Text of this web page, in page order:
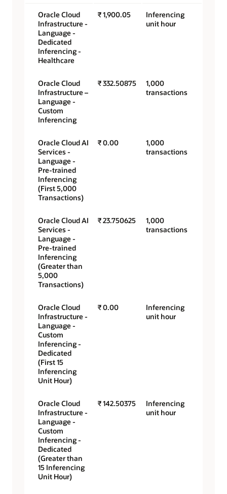
Oracle Cloud
Infrastructure -
Language -
Dedicated
Inferencing -
Healthcare
₹ 1,900.05
Inferencing
unit hour
Oracle Cloud
Infrastructure –
Language -
Custom
Inferencing
₹ 332.50875
1,000
transactions
Oracle Cloud AI
Services -
Language -
Pre-trained
Inferencing
(First 5,000
Transactions)
₹ 0.00
1,000
transactions
Oracle Cloud AI
Services -
Language -
Pre-trained
Inferencing
(Greater than
5,000
Transactions)
₹ 23.750625
1,000
transactions
Oracle Cloud
Infrastructure -
Language -
Custom
Inferencing -
Dedicated
(First 15
Inferencing
Unit Hour)
₹ 0.00
Inferencing
unit hour
Oracle Cloud
Infrastructure -
Language -
Custom
Inferencing -
Dedicated
(Greater than
15 Inferencing
Unit Hour)
₹ 142.50375
Inferencing
unit hour